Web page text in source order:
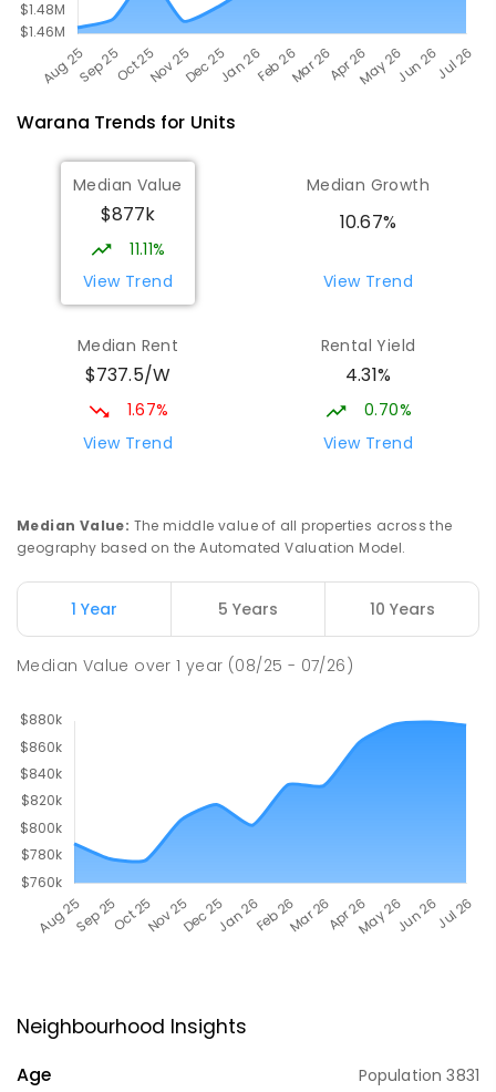
Warana Trends for Units
Median Value
$877k
11.11%
View Trend
Median Growth
10.67%
View Trend
Median Rent
$737.5/W
1.67%
View Trend
Rental Yield
4.31%
0.70%
View Trend
Median Value: The middle value of all properties across the
geography based on the Automated Valuation Model.
1 Year 5 Years 10 Years
Median Value over1 year (08/25 - 07/26)
Neighbourhood Insights
Age Population3831